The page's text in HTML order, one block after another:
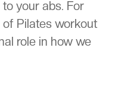
your abs. For
of Pilates workout
role in how we